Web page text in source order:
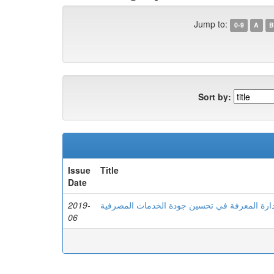
Jump to: 0-9 A B
Sort by:
Issue
Date
Title
2019-
06
المعرفة في تحسین جودة الخدمات المصرفية